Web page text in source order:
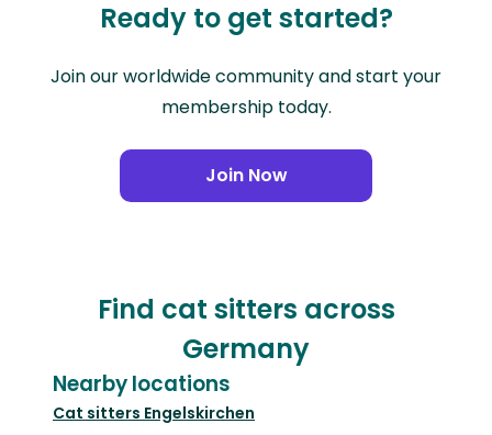
Ready to get started?
Join our worldwide community and start your
membership today.
Join Now
Find cat sitters across
Germany
Nearby locations
Cat sitters Engelskirchen